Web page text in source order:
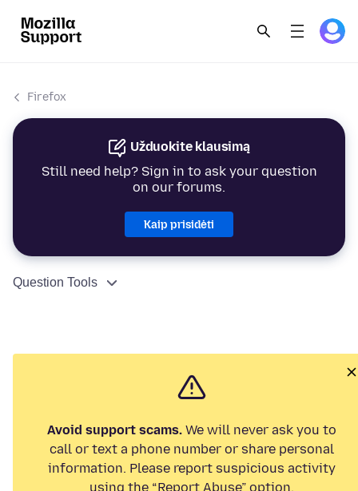
Firefox
Užduokite klausimą
Still need help? Sign in to ask your question
on our forums.
Kaip prisidėti
Question Tools
Avoid support scams. We will never ask you to
call or text a phone number or share personal
information. Please report suspicious activity
using the “Report Abuse” option.